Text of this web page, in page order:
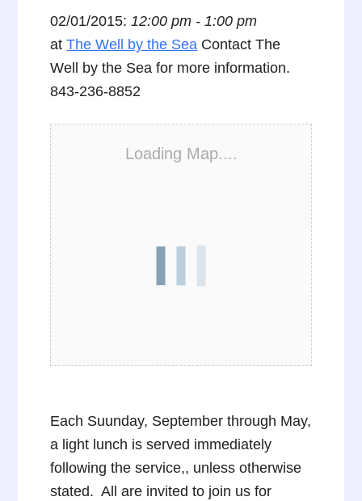
02/01/2015:12:00 pm - 1:00 pm
atThe Well by the Sea Contact The
Well by the Sea for more information.
843-236-8852
Loading Map....
Each Suunday, September through May,
a light lunch is served immediately
following the service,, unless otherwise
stated. All are invited to join us for